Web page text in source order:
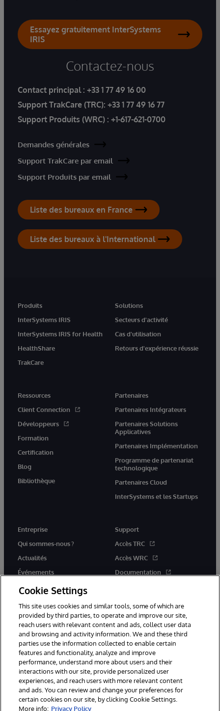
Essayez gratuitement InterSystems
IRIS
Contactez-nous
Contact principal : +33 1 77 49 16 00
Support TrakCare (TRC): +33 1 77 49 16 77
Support Produits (WRC) : +1-617-621-0700
Demandes générales
Support TrakCare par email
Support Produits par email
Liste des bureaux en France
Liste des bureaux à l'International
Produits
InterSystems IRIS
InterSystems IRIS for Health
HealthShare
TrakCare
Solutions
Secteurs d'activité
Cas d'utilisation
Retours d'expérience réussie
Ressources
Client Connection
Développeurs
Formation
Certification
Blog
Bibliothèque
Partenaires
Partenaires Intégrateurs
Partenaires Solutions
Applicatives
Partenaires Implémentation
Programme de partenariat
technologique
Partenaires Cloud
InterSystems et les Startups
Entreprise
Qui sommes-nous ?
Actualités
Événements
Rejoignez-nous
Support
Accès TRC
Accès WRC
Documentation
© 1996-2026 InterSystems Corporation, Boston, MA. Tous droits
réservés.
Mentions légales
Déclaration de confidentialité d'InterSystems Corporation
Garantie
Accessibilité
Cookie Settings
This site uses cookies and similar tools, some of which are
provided by third parties, to operate and improve our site,
reach users with relevant content and ads, collect user data
and browsing and activity information. We and these third
parties use the information collected to enable certain
features and functionality, analyze and improve
performance, understand more about users and their
interactions with our site, provide personalized user
experiences, and reach users with more relevant content
and ads. You can review and change your preferences for
certain cookies on our site, by clicking Cookie Settings.
More info: Privacy Policy